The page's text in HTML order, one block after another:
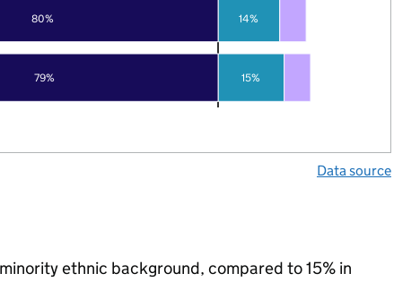
79%
80%
15%
14%
Data source
ethnic background, compared to 15% in